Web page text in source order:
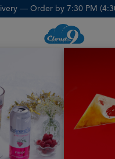
— Order by 7:30 PM